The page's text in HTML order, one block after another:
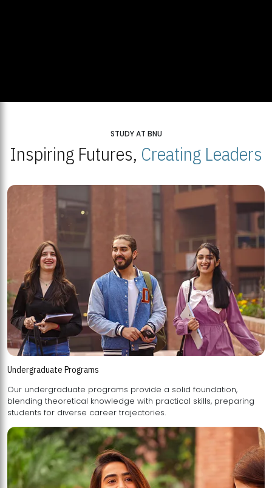
STUDY AT BNU
Inspiring Futures, Creating Leaders
Undergraduate Programs
Our undergraduate programs provide a solid foundation,
blending theoretical knowledge with practical skills, preparing
students for diverse career trajectories.